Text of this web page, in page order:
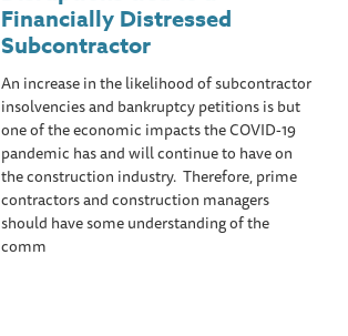
Financially Distressed
Subcontractor
An increase in the likelihood of subcontractor
insolvencies and bankruptcy petitions is but
one of the economic impacts the COVID-19
pandemic has and will continue to have on
the construction industry. Therefore, prime
contractors and construction managers
should have some understanding of the
comm